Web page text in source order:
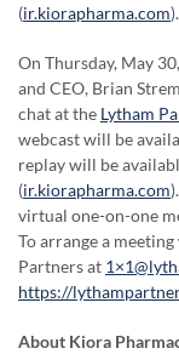
(ir.kiorapharma.com).
On Thursday, May
and CEO, Brian
chat at the Lytham
webcast will be
replay will be
(ir.kiorapharma.com
virtual one-on-one
To arrange a
Partners at
https://
About Kiora